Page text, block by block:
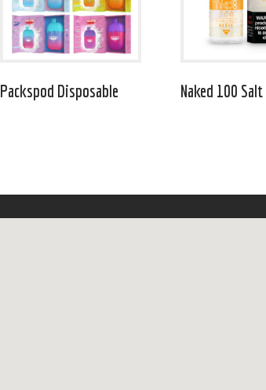
Packspod Disposable Naked 100 Salt